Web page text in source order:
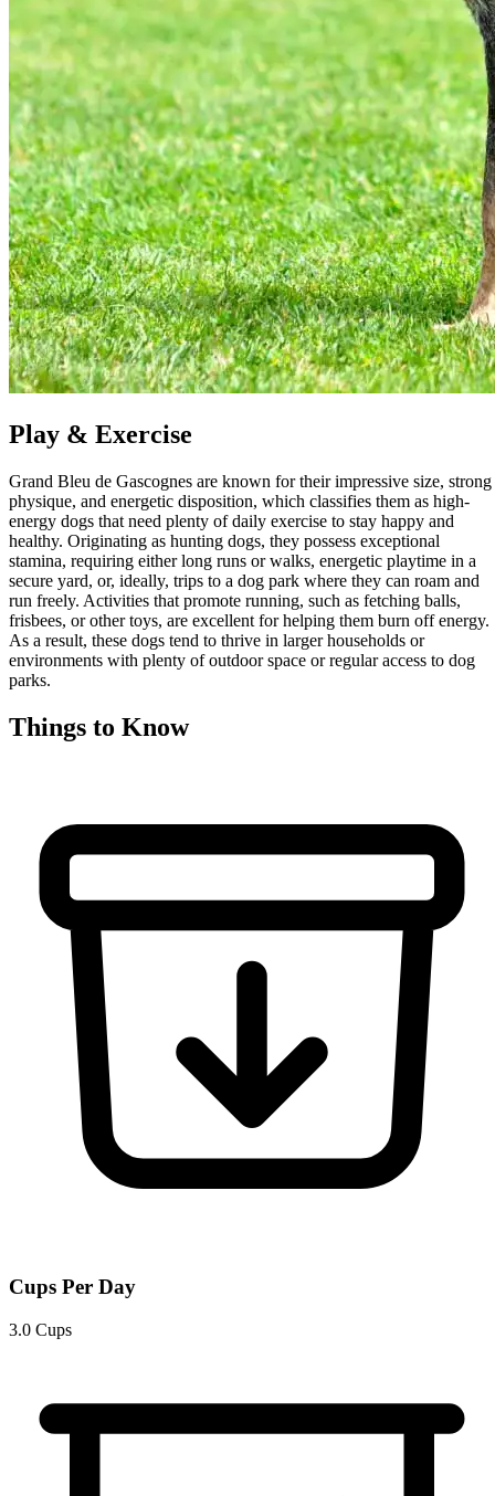
Play & Exercise
Grand Bleu de Gascognes are known for their impressive size, strong
physique, and energetic disposition, which classifies them as high-
energy dogs that need plenty of daily exercise to stay happy and
healthy. Originating as hunting dogs, they possess exceptional
stamina, requiring either long runs or walks, energetic playtime in a
secure yard, or, ideally, trips to a dog park where they can roam and
run freely. Activities that promote running, such as fetching balls,
frisbees, or other toys, are excellent for helping them burn off energy.
As a result, these dogs tend to thrive in larger households or
environments with plenty of outdoor space or regular access to dog
parks.
Things to Know
Cups Per Day
3.0 Cups